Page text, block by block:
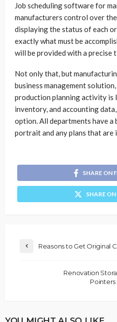
Job scheduling software for
manufacturers control over
displaying the status of each
exactly what must be
will be provided with a precise
Not only that, but
business management
production planning activity is
inventory, and accounting
option. All departments have
portrait and any plans that are
SHARE ON
SHARE
Reasons to Get Original
Renovation
Pointers